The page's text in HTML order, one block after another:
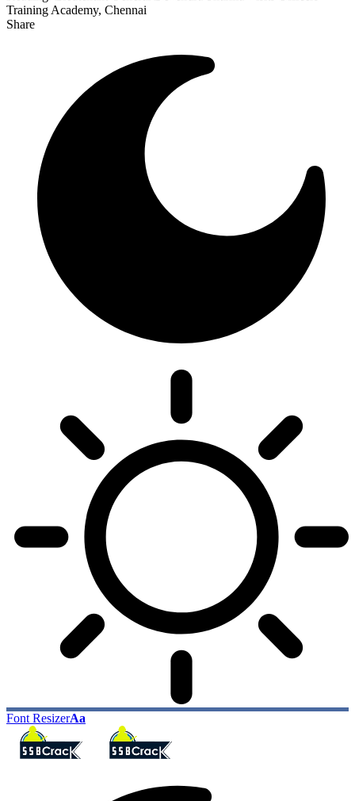
Training Academy, Chennai
Share
Font ResizerAa